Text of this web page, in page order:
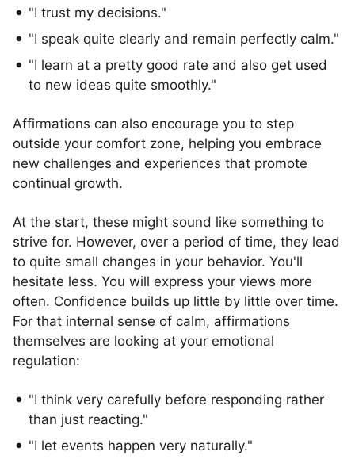
"I trust my decisions."
"I speak quite clearly and remain perfectly calm."
"I learn at a pretty good rate and also get used
to new ideas quite smoothly."
Affirmations can also encourage you to step
outside your comfort zone, helping you embrace
new challenges and experiences that promote
continual growth.
At the start, these might sound like something to
strive for. However, over a period of time, they lead
to quite small changes in your behavior. You'll
hesitate less. You will express your views more
often. Confidence builds up little by little over time.
For that internal sense of calm, affirmations
themselves are looking at your emotional
regulation:
"I think very carefully before responding rather
than just reacting."
"I let events happen very naturally."